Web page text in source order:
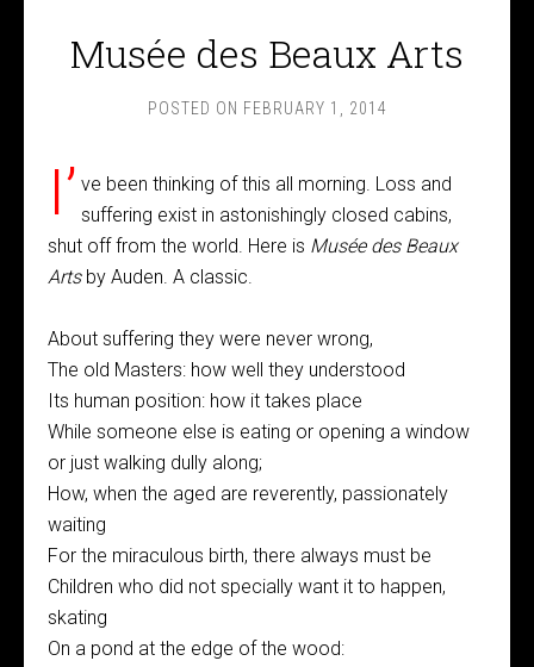
Musée des Beaux Arts
POSTED ON FEBRUARY 1, 2014
I’ ve been thinking of this all morning. Loss and
suffering exist in astonishingly closed cabins,
shut off from the world. Here is Musée des Beaux
Arts by Auden. A classic.
About suffering they were never wrong,
The old Masters: how well they understood
Its human position: how it takes place
While someone else is eating or opening a window
or just walking dully along;
How, when the aged are reverently, passionately
waiting
For the miraculous birth, there always must be
Children who did not specially want it to happen,
skating
On a pond at the edge of the wood: